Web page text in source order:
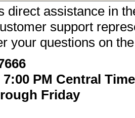
direct assistance in
support
your questions on
PM Central Time
Friday